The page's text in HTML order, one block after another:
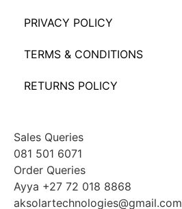
PRIVACY POLICY
TERMS & CONDITIONS
RETURNS POLICY
Sales Queries
081 501 6071
Order Queries
Ayya +27 72 018 8868
aksolartechnologies@gmail.com